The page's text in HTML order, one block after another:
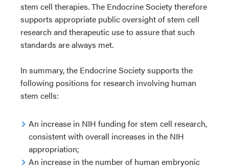
stem cell therapies. The Endocrine Society therefore
supports appropriate public oversight of stem cell
research and therapeutic use to assure that such
standards are always met.
In summary, the Endocrine Society supports the
following positions for research involving human
stem cells:
An increase in NIH funding for stem cell research,
consistent with overall increases in the NIH
appropriation;
An increase in the number of human embryonic